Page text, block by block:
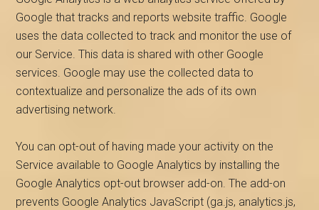
Google that tracks and reports website traffic. Google
uses the data collected to track and monitor the use of
our Service. This data is shared with other Google
services. Google may use the collected data to
contextualize and personalize the ads of its own
advertising network.
You can opt-out of having made your activity on the
Service available to Google Analytics by installing the
Google Analytics opt-out browser add-on. The add-on
prevents Google Analytics JavaScript (ga.js, analytics.js,